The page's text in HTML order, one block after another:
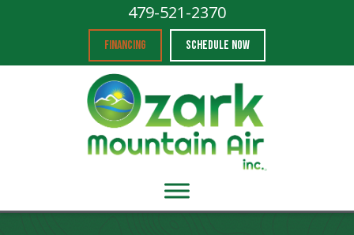
479-521-2370
FINANCING SCHEDULE NOW